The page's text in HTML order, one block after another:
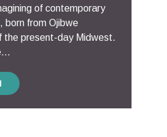
of contemporary
born from Ojibwe
the present-day Midwest.